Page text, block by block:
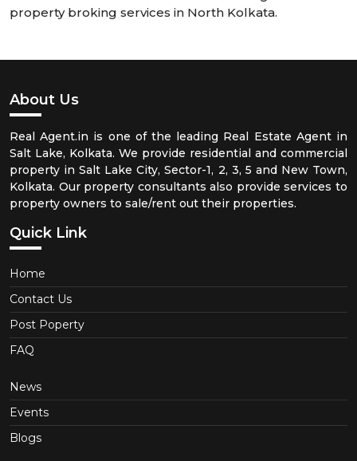
property broking services in North Kolkata.
About Us
Real Agent.in is one of the leading Real Estate Agent in
Salt Lake, Kolkata. We provide residential and commercial
property in Salt Lake City, Sector-1, 2, 3, 5 and New Town,
Kolkata. Our property consultants also provide services to
property owners to sale/rent out their properties.
Quick Link
Home
Contact Us
Post Poperty
FAQ
News
Events
Blogs